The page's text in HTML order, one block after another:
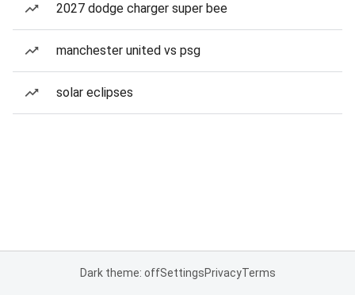
2027 dodge charger super bee
manchester united vs psg
solar eclipses
Dark theme: offSettingsPrivacyTerms